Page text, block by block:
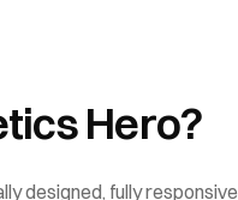
Hero?
designed, fully responsive